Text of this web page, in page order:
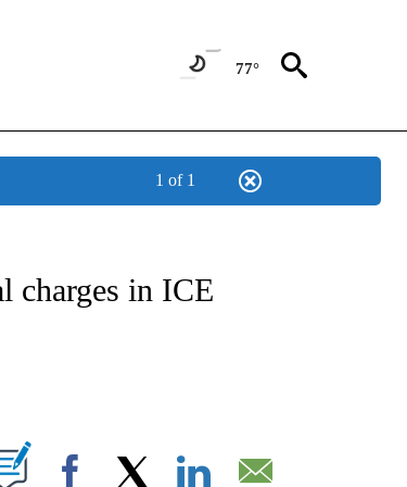
77°
1 of 1
ABOUT NEW PAGES ON "CNN - US POLITICS".
charges in ICE
ON "".